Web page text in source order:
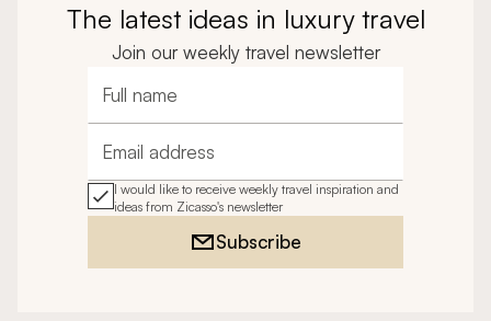
The latest ideas in luxury travel
Join our weekly travel newsletter
Full name
Email address
I would like to receive weekly travel inspiration and
ideas from Zicasso's newsletter
Subscribe